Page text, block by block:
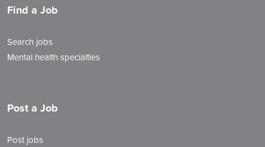
Find a Job
Search jobs
Mental health specialties
Post a Job
Post jobs